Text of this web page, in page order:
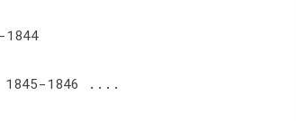
1846 ....